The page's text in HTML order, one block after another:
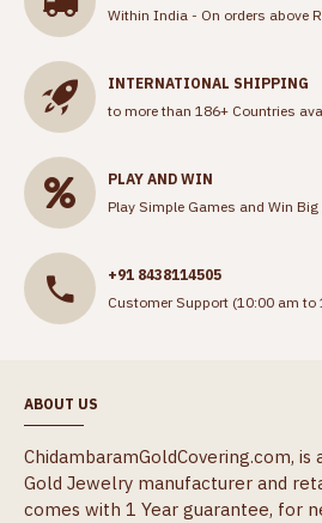
Within India - On orders above
INTERNATIONAL SHIPPING
to more than 186+ Countries
PLAY AND WIN
Play Simple Games and Win
+91 8438114505
Customer Support (10:00 am to
ABOUT US
ChidambaramGoldCovering.com, is
Gold Jewelry manufacturer and
comes with 1 Year guarantee, for